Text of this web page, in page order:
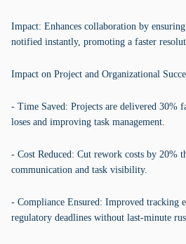
Impact: Enhances collaboration by
notified instantly, promoting a faster
Impact on Project and Organizational
- Time Saved: Projects are delivered 30%
loses and improving task management.
- Cost Reduced: Cut rework costs by 20%
communication and task visibility.
- Compliance Ensured: Improved tracking
regulatory deadlines without last-minute